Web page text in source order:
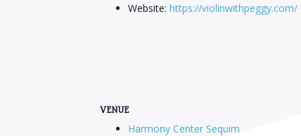
Website: https://violinwithpeggy.com/
VENUE
Harmony Center Sequim